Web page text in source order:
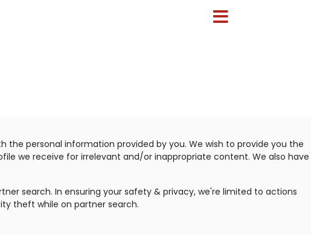
personal information provided by you. We wish to provide you the
we receive for irrelevant and/or inappropriate content. We also have
search. In ensuring your safety & privacy, we're limited to actions
theft while on partner search.